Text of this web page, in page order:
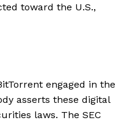
toward the U.S.,
engaged in the
asserts these digital
laws. The SEC